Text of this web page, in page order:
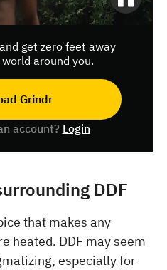
get zero feet away
around you.
Grindr
account? Login
DDF
that makes any
heated. DDF may seem
especially for